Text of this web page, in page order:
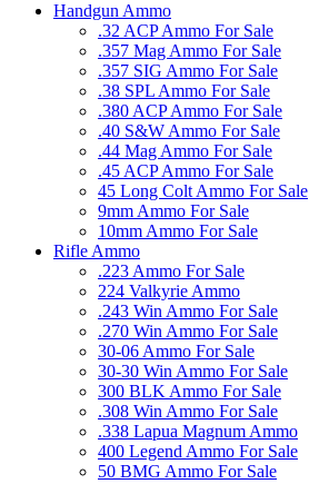
Handgun Ammo
.32 ACP Ammo For Sale
.357 Mag Ammo For Sale
.357 SIG Ammo For Sale
.38 SPL Ammo For Sale
.380 ACP Ammo For Sale
.40 S&W Ammo For Sale
.44 Mag Ammo For Sale
.45 ACP Ammo For Sale
45 Long Colt Ammo For Sale
9mm Ammo For Sale
10mm Ammo For Sale
Rifle Ammo
.223 Ammo For Sale
224 Valkyrie Ammo
.243 Win Ammo For Sale
.270 Win Ammo For Sale
30-06 Ammo For Sale
30-30 Win Ammo For Sale
300 BLK Ammo For Sale
.308 Win Ammo For Sale
.338 Lapua Magnum Ammo
400 Legend Ammo For Sale
50 BMG Ammo For Sale